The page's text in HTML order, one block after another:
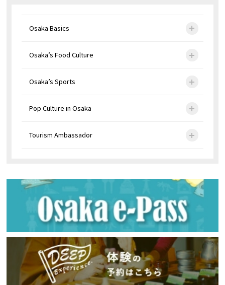
Osaka Basics
Osaka’s Food Culture
Osaka’s Sports
Pop Culture in Osaka
Tourism Ambassador